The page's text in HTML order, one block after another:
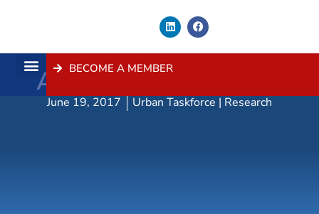
BECOME A MEMBER
Award Winners 2016
June 19, 2017 Urban Taskforce | Research